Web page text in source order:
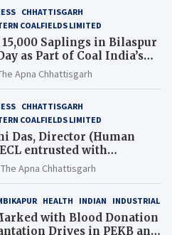
CHHATTISGARH
COALFIELDS LIMITED
15,000 Saplings in Bilaspur
as Part of Coal India’s
Records Campaign
Apna Chhattisgarh
CHHATTISGARH
COALFIELDS LIMITED
Das, Director (Human
entrusted with
of Director (Human
The Apna Chhattisgarh
HEALTH INDIAN INDUSTRIAL
with Blood Donation
Drives in PEKB and